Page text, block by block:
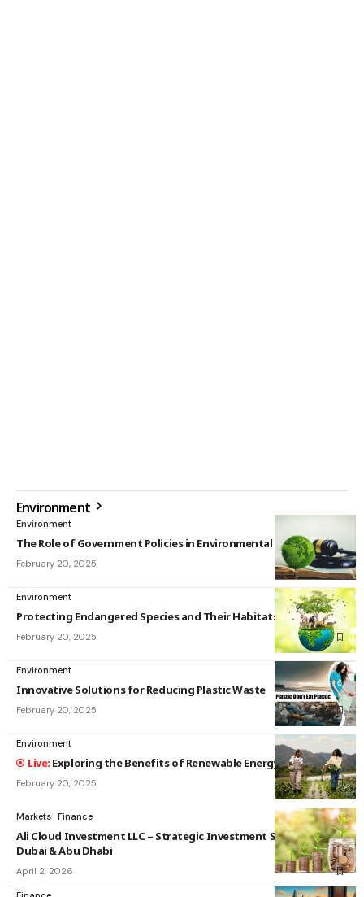
Environment
Environment
The Role of Government Policies in Environmental Protection
February 20, 2025
Environment
Protecting Endangered Species and Their Habitats
February 20, 2025
Environment
Innovative Solutions for Reducing Plastic Waste
February 20, 2025
Environment
Exploring the Benefits of Renewable Energy Sources
February 20, 2025
Markets Finance
Ali Cloud Investment LLC – Strategic Investment Solutions in
Dubai & Abu Dhabi
April 2, 2026